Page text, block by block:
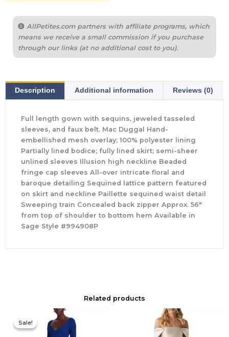
AllPetites.com partners with affiliate programs, which
means we receive a small commission if you purchase
through our links (at no additional cost to you).
Description Additional information Reviews (0)
Full length gown with sequins, jeweled tasseled
sleeves, and faux belt. Mac Duggal Hand-
embellished mesh overlay; 100% polyester lining
Partially lined bodice; fully lined skirt; semi-sheer
unlined sleeves Illusion high neckline Beaded
fringe cap sleeves All-over intricate floral and
baroque detailing Sequined lattice pattern featured
on skirt and neckline Paillette sequined waist detail
Sweeping train Concealed back zipper Approx. 56″
from top of shoulder to bottom hem Available in
Sage Style #994908P
Related products
Sale!
Sale!
Original
price
was:
$890.00.